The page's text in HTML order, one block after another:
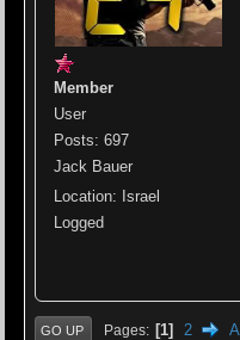
Member
User
Posts: 697
Jack Bauer
Location: Israel
Logged
GO UP Pages 1 2 All